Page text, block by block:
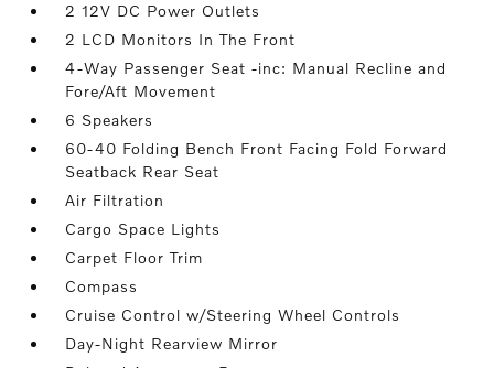
2 12V DC Power Outlets
2 LCD Monitors In The Front
4-Way Passenger Seat -inc: Manual Recline and
Fore/Aft Movement
6 Speakers
60-40 Folding Bench Front Facing Fold Forward
Seatback Rear Seat
Air Filtration
Cargo Space Lights
Carpet Floor Trim
Compass
Cruise Control w/Steering Wheel Controls
Day-Night Rearview Mirror